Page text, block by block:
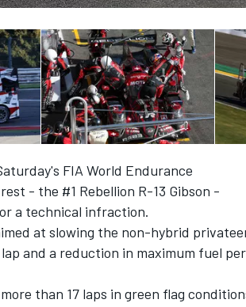
FIA World Endurance
- the #1 Rebellion R-13 Gibson -
a technical infraction.
at slowing the non-hybrid
and a reduction in maximum fuel per
than 17 laps in green flag